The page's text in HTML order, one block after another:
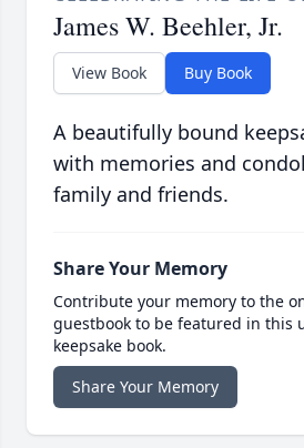
James W. Beehler, Jr.
View Book Buy Book
A beautifully bound
with memories and
family and friends.
Share Your Memory
Contribute your memory to the
guestbook to be featured in this
keepsake book.
Share Your Memory